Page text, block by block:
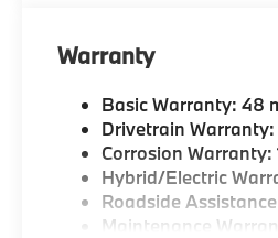
xDrive. This meticulously
and luxury that will
today and discover the
Warranty
Basic Warranty: 48
Drivetrain
Corrosion
Hybrid/Electric
Roadside
Maintenance